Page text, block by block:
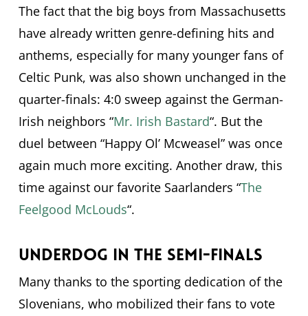
The fact that the big boys from Massachusetts
have already written genre-defining hits and
anthems, especially for many younger fans of
Celtic Punk, was also shown unchanged in the
quarter-finals: 4:0 sweep against the German-
Irish neighbors “Mr. Irish Bastard“. But the
duel between “Happy Ol’ Mcweasel” was once
again much more exciting. Another draw, this
time against our favorite Saarlanders “The
Feelgood McLouds“.
Underdog in the semi-finals
Many thanks to the sporting dedication of the
Slovenians, who mobilized their fans to vote